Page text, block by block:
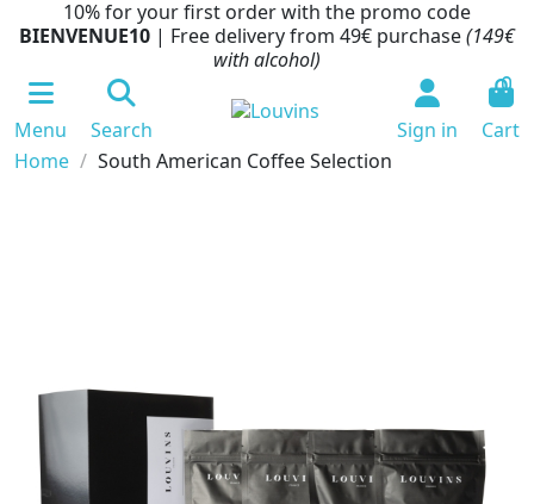
10% for your first order with the promo code
BIENVENUE10 | Free delivery from 49€ purchase(149€
with alcohol)
Menu Search Sign in
0
Cart
Home
South American Coffee Selection